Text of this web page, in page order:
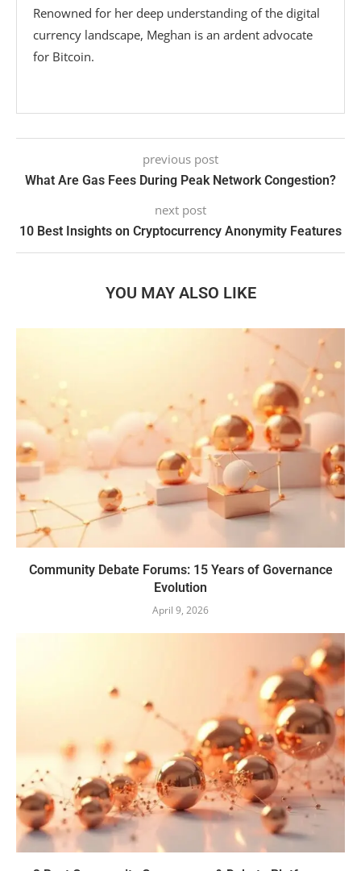
Renowned for her deep understanding of the digital
currency landscape, Meghan is an ardent advocate
for Bitcoin.
previous post
What Are Gas Fees During Peak Network Congestion?
next post
10 Best Insights on Cryptocurrency Anonymity Features
YOU MAY ALSO LIKE
Community Debate Forums: 15 Years of Governance
Evolution
April 9, 2026